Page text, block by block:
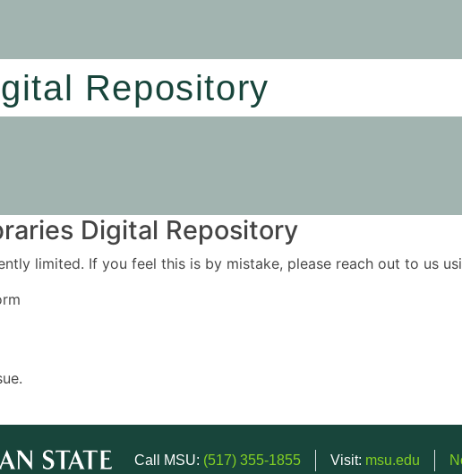
Repository
Digital Repository
limited. If you feel this is by mistake, please reach out to us
Call MSU: (517) 355-1855 Visit: msu.edu